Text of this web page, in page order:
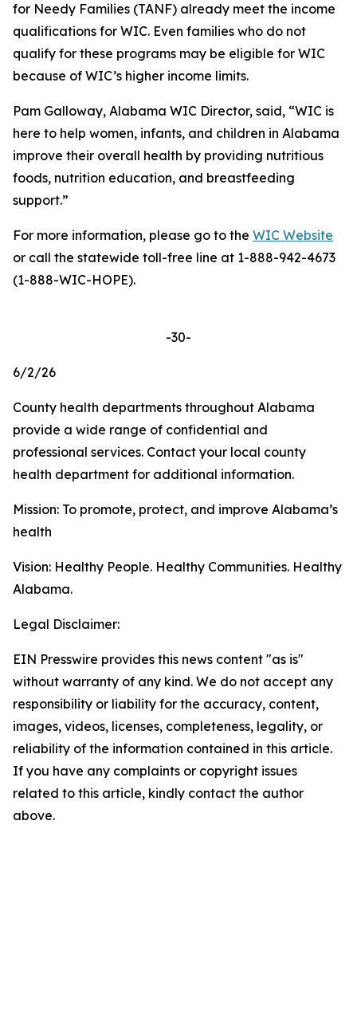
for Needy Families (TANF) already meet the income
qualifications for WIC. Even families who do not
qualify for these programs may be eligible for WIC
because of WIC’s higher income limits.
Pam Galloway, Alabama WIC Director, said, “WIC is
here to help women, infants, and children in Alabama
improve their overall health by providing nutritious
foods, nutrition education, and breastfeeding
support.”
For more information, please go to the WIC Website
or call the statewide toll-free line at 1-888-942-4673
(1-888-WIC-HOPE).
-30-
6/2/26
County health departments throughout Alabama
provide a wide range of confidential and
professional services. Contact your local county
health department for additional information.
Mission: To promote, protect, and improve Alabama’s
health
Vision: Healthy People. Healthy Communities. Healthy
Alabama.
Legal Disclaimer:
EIN Presswire provides this news content "as is"
without warranty of any kind. We do not accept any
responsibility or liability for the accuracy, content,
images, videos, licenses, completeness, legality, or
reliability of the information contained in this article.
If you have any complaints or copyright issues
related to this article, kindly contact the author
above.